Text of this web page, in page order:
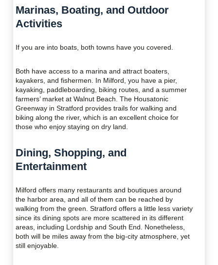
Marinas, Boating, and Outdoor
Activities
If you are into boats, both towns have you covered.
Both have access to a marina and attract boaters,
kayakers, and fishermen. In Milford, you have a pier,
kayaking, paddleboarding, biking routes, and a summer
farmers’ market at Walnut Beach. The Housatonic
Greenway in Stratford provides trails for walking and
biking along the river, which is an excellent choice for
those who enjoy staying on dry land.
Dining, Shopping, and
Entertainment
Milford offers many restaurants and boutiques around
the harbor area, and all of them can be reached by
walking from the green. Stratford offers a little less variety
since its dining spots are more scattered in its different
areas, including Lordship and South End. Nonetheless,
both will be miles away from the big-city atmosphere, yet
still enjoyable.